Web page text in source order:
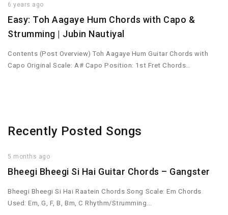
6 years ago
Easy: Toh Aagaye Hum Chords with Capo &
Strumming | Jubin Nautiyal
Contents (Post Overview) Toh Aagaye Hum Guitar Chords with
Capo Original Scale: A# Capo Position: 1st Fret Chords…
Recently Posted Songs
5 months ago
Bheegi Bheegi Si Hai Guitar Chords – Gangster
Bheegi Bheegi Si Hai Raatein Chords Song Scale: Em Chords
Used: Em, G, F, B, Bm, C Rhythm/Strumming…